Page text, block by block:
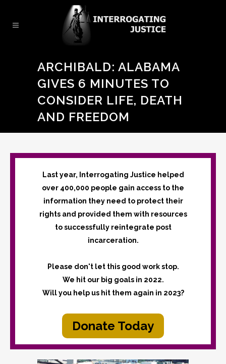
ARCHIBALD: ALABAMA
GIVES 6 MINUTES TO
CONSIDER LIFE, DEATH
AND FREEDOM
Last year, Interrogating Justice helped
over 400,000 people gain access to the
information they need to protect their
rights and provided them with resources
to successfully reintegrate post
incarceration.
Please don't let this good work stop.
We hit our big goals in 2022.
Will you help us hit them again in 2023?
Donate Today